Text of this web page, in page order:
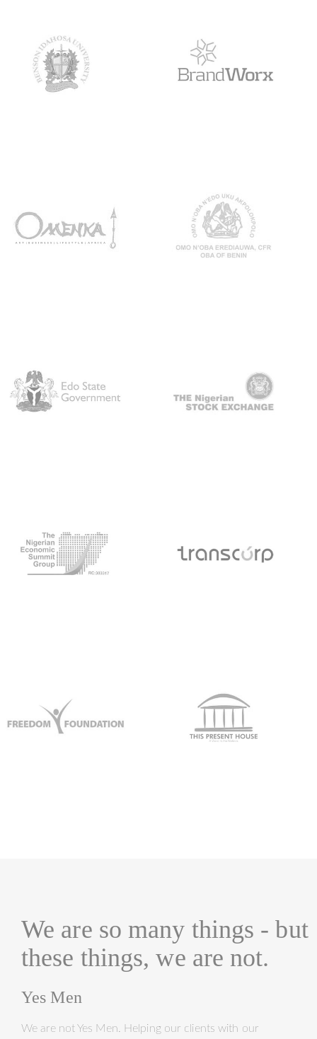
We are so many things - but
these things, we are not.
Yes Men
We are not Yes Men. Helping our clients with our